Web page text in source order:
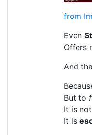
from
Even
Offers
And
But to
It is
It is